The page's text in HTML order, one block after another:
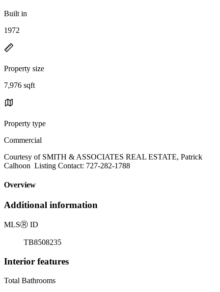
Built in
1972
Property size
7,976 sqft
Property type
Commercial
Courtesy of SMITH & ASSOCIATES REAL ESTATE, Patrick
Calhoon Listing Contact: 727-282-1788
Overview
Additional information
MLSⓇ ID
TB8508235
Interior features
Total Bathrooms